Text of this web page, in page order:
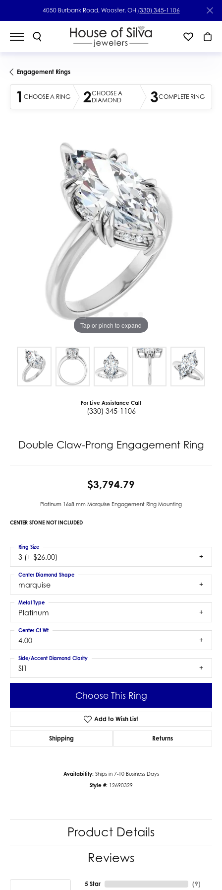
4050 Burbank Road, Wooster, OH (330) 345-1106
Engagement Rings
1 CHOOSE A RING 2CHOOSE A
DIAMOND
3COMPLETE RING
Tap or pinch to expand
For Live Assistance Call
(330) 345-1106
Double Claw-Prong Engagement Ring
$3,794.79
Platinum 16x8 mm Marquise Engagement Ring Mounting
CENTER STONE NOT INCLUDED
3 (+ $26.00)
Ring Size
marquise
Center Diamond Shape
Platinum
Metal Type
4.00
Center Ct Wt
SI1
Side/Accent Diamond Clarity
Choose This Ring
Add to Wish List
Shipping Returns
Availability: Ships in 7-10 Business Days
Style #: 12690329
Product Details
Reviews
5 Star (9)